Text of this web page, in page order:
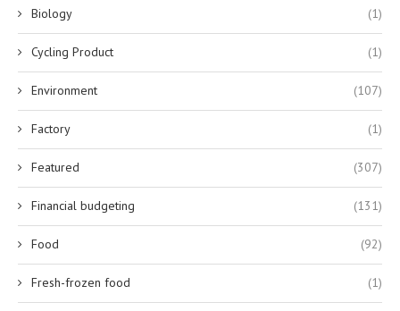
Biology (1)
Cycling Product (1)
Environment (107)
Factory (1)
Featured (307)
Financial budgeting (131)
Food (92)
Fresh-frozen food (1)